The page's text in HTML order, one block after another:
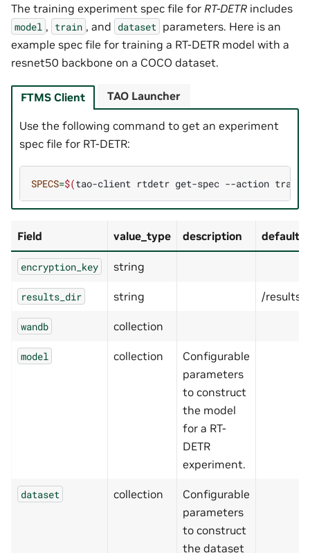
The training experiment spec file for RT-DETR includes
model , train , and dataset parameters. Here is an
example spec file for training a RT-DETR model with a
resnet50 backbone on a COCO dataset.
FTMS Client
Use the following command to get an experiment
spec file for RT-DETR:
SPECS=$(tao-client rtdetr get-spec --action train
TAO Launcher
Field value_type description
encryption_key string
results_dir string /results
wandb collection
model collection
Configurable
parameters
to construct
the model
for a RT-
DETR
experiment.
dataset collection
Configurable
parameters
to construct
the dataset